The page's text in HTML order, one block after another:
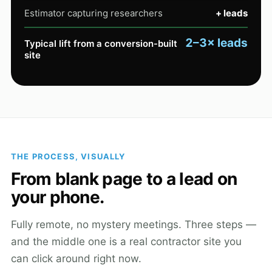
Estimator capturing researchers + leads
Typical lift from a conversion-built
site
2–3× leads
THE PROCESS, VISUALLY
From blank page to a lead on
your phone.
Fully remote, no mystery meetings. Three steps —
and the middle one is a real contractor site you
can click around right now.